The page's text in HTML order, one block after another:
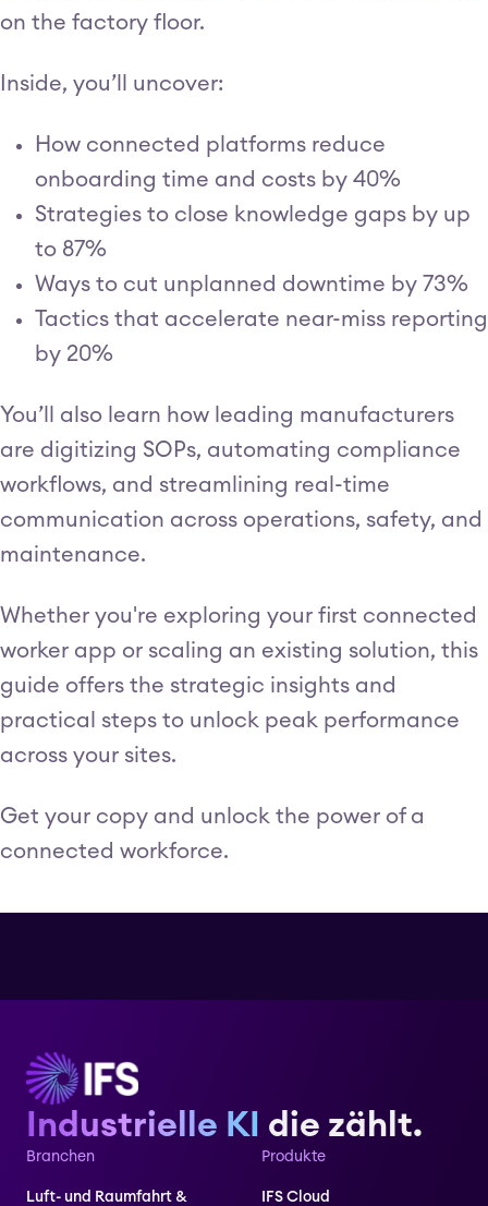
on the factory floor.
Inside, you’ll uncover:
How connected platforms reduce
onboarding time and costs by 40%
Strategies to close knowledge gaps by up
to 87%
Ways to cut unplanned downtime by 73%
Tactics that accelerate near-miss reporting
by 20%
You’ll also learn how leading manufacturers
are digitizing SOPs, automating compliance
workflows, and streamlining real-time
communication across operations, safety, and
maintenance.
Whether you're exploring your first connected
worker app or scaling an existing solution, this
guide offers the strategic insights and
practical steps to unlock peak performance
across your sites.
Get your copy and unlock the power of a
connected workforce.
Industrielle KI die zählt.
Branchen
Luft- und Raumfahrt &
Produkte
IFS Cloud